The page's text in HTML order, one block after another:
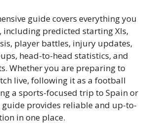
guide covers everything you
including predicted starting XIs,
player battles, injury updates,
head-to-head statistics, and
Whether you are preparing to
live, following it as a football
a sports-focused trip to Spain or
provides reliable and up-to-
in one place.